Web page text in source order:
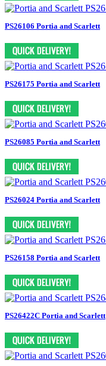
PS26106 Portia and Scarlett
PS26175 Portia and Scarlett
PS26085 Portia and Scarlett
PS26024 Portia and Scarlett
PS26158 Portia and Scarlett
PS26422C Portia and Scarlett